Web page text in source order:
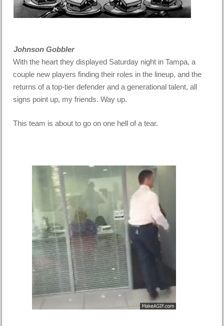
Johnson Gobbler
With the heart they displayed Saturday night in Tampa, a
couple new players finding their roles in the lineup, and the
returns of a top-tier defender and a generational talent, all
signs point up, my friends. Way up.
This team is about to go on one hell of a tear.